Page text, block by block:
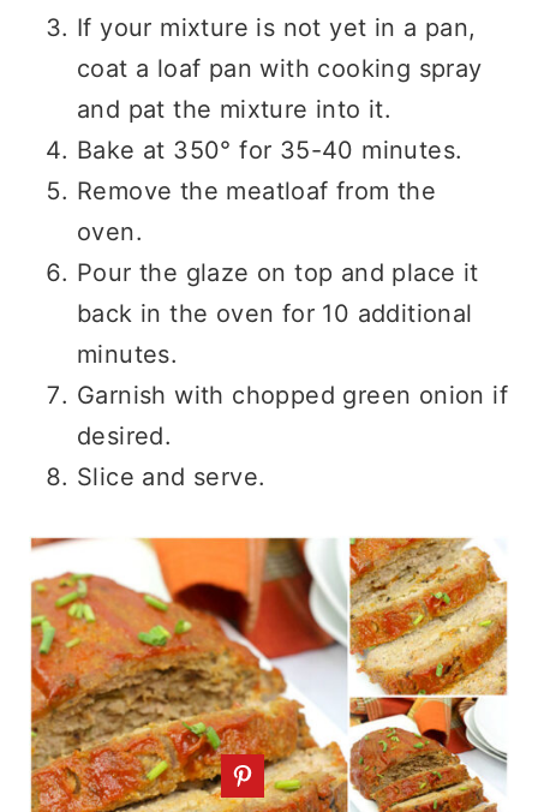
If your mixture is not yet in a pan,
coat a loaf pan with cooking spray
and pat the mixture into it.
Bake at 350° for 35-40 minutes.
Remove the meatloaf from the
oven.
Pour the glaze on top and place it
back in the oven for 10 additional
minutes.
Garnish with chopped green onion if
desired.
Slice and serve.